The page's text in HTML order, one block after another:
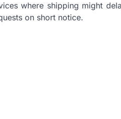
where shipping might
on short notice.